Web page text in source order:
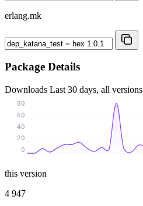
erlang.mk
Package Details
Downloads Last 30 days, all versions
0
20
40
60
80
this version
4 947